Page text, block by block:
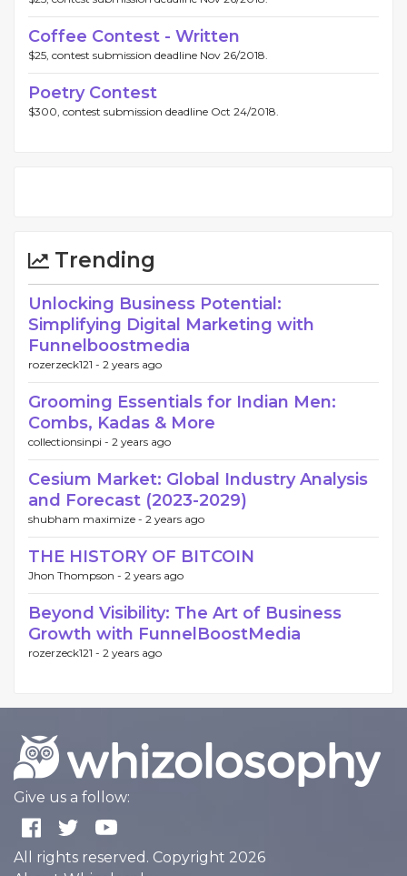
Coffee Contest - Written
$25, contest submission deadline Nov 26/2018.
Poetry Contest
$300, contest submission deadline Oct 24/2018.
Trending
Unlocking Business Potential:
Simplifying Digital Marketing with
Funnelboostmedia
rozerzeck121 - 2 years ago
Grooming Essentials for Indian Men:
Combs, Kadas & More
collectionsinpi - 2 years ago
Cesium Market: Global Industry Analysis
and Forecast (2023-2029)
shubham maximize - 2 years ago
THE HISTORY OF BITCOIN
Jhon Thompson - 2 years ago
Beyond Visibility: The Art of Business
Growth with FunnelBoostMedia
rozerzeck121 - 2 years ago
Give us a follow:
All rights reserved. Copyright 2026